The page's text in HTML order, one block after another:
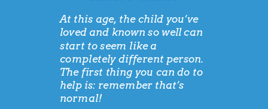
At this age, the child you’ve
loved and known so well can
start to seem like a
completely different person.
The first thing you can do to
help is: remember that’s
normal!